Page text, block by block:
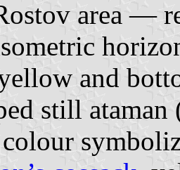
area —
and
still
colour